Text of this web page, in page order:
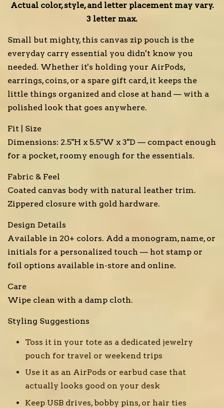
Actual color, style, and letter placement may vary.
3 letter max.
Small but mighty, this canvas zip pouch is the
everyday carry essential you didn't know you
needed. Whether it's holding your AirPods,
earrings, coins, or a spare gift card, it keeps the
little things organized and close at hand — with a
polished look that goes anywhere.
Fit | Size
Dimensions: 2.5"H x 5.5"W x 3"D — compact enough
for a pocket, roomy enough for the essentials.
Fabric & Feel
Coated canvas body with natural leather trim.
Zippered closure with gold hardware.
Design Details
Available in 20+ colors. Add a monogram, name, or
initials for a personalized touch — hot stamp or
foil options available in-store and online.
Care
Wipe clean with a damp cloth.
Styling Suggestions
Toss it in your tote as a dedicated jewelry
pouch for travel or weekend trips
Use it as an AirPods or earbud case that
actually looks good on your desk
Keep USB drives, bobby pins, or hair ties